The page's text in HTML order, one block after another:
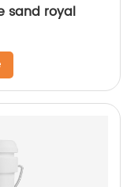
sand royal